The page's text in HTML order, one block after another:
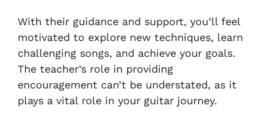
With their guidance and support, you’ll feel
motivated to explore new techniques, learn
challenging songs, and achieve your goals.
The teacher’s role in providing
encouragement can’t be understated, as it
plays a vital role in your guitar journey.